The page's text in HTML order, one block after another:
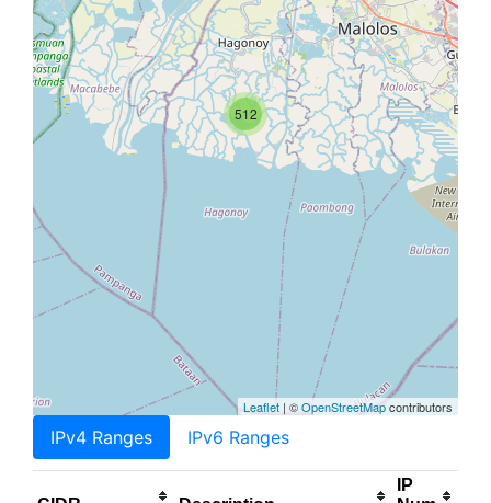
512
Leaflet | ©OpenStreetMapcontributors
IPv4 Ranges IPv6 Ranges
IP